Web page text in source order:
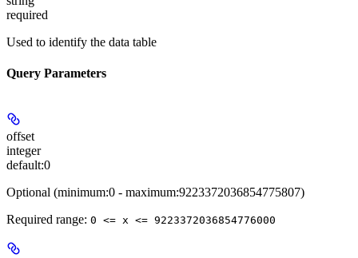
required
Used to identify the data table
Query Parameters
offset
integer
default:0
Optional (minimum:0 - maximum:9223372036854775807)
Required range: 0 <= x <= 9223372036854776000